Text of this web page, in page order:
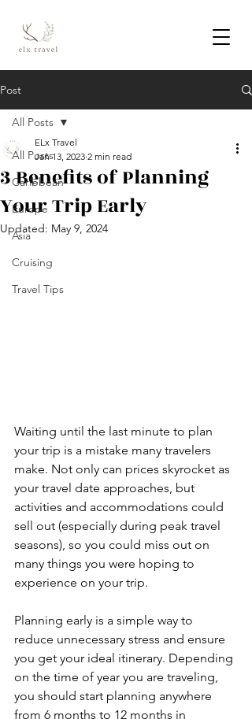
Post
All Posts
Caribbean
Europe
Asia
Cruising
Travel Tips
All Posts
3 Benefits of Planning
Your Trip Early
ELx Travel
Jan 13, 2023 2 min read
Updated: May 9, 2024
Waiting until the last minute to plan
your trip is a mistake many travelers
make. Not only can prices skyrocket as
your travel date approaches, but
activities and accommodations could
sell out (especially during peak travel
seasons), so you could miss out on
many things you were hoping to
experience on your trip.
Planning early is a simple way to
reduce unnecessary stress and ensure
you get your ideal itinerary. Depending
on the time of year you are traveling,
you should start planning anywhere
from 6 months to 12 months in